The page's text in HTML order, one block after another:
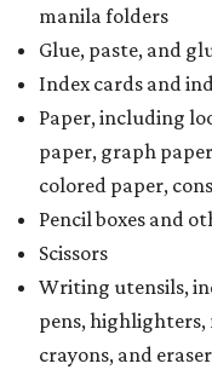
manila folders
Glue, paste, and
Index cards and
Paper, including
paper, graph
colored paper,
Pencil boxes and
Scissors
Writing utensils,
pens, highlighters,
crayons, and